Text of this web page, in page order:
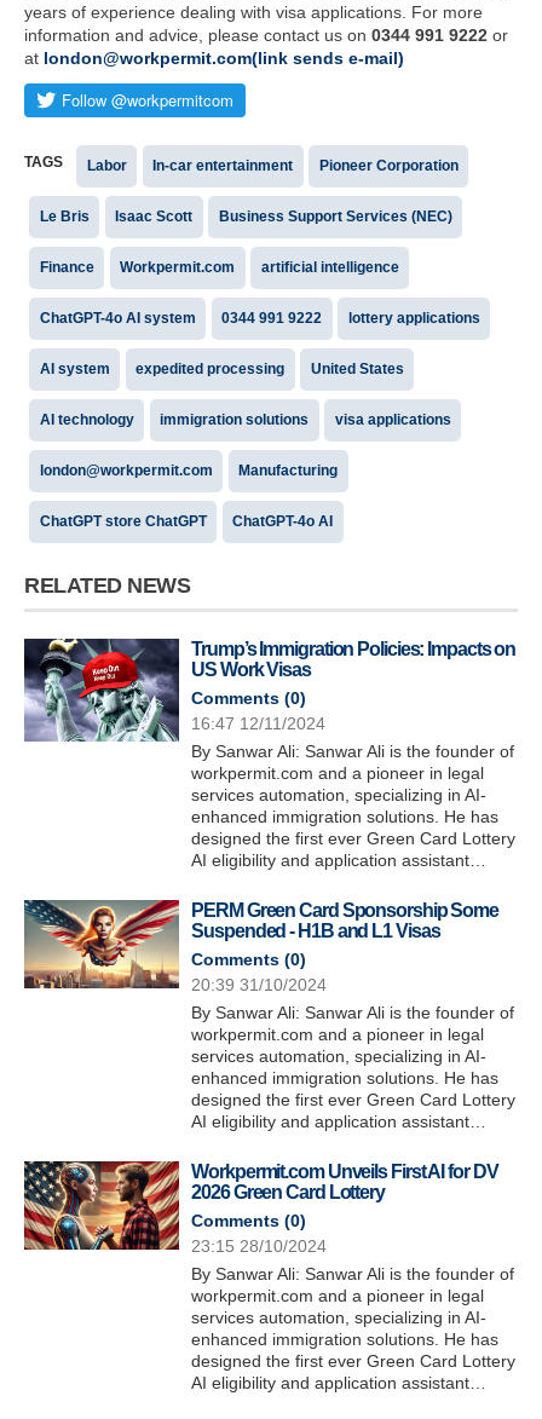
years of experience dealing with visa applications. For more
information and advice, please contact us on 0344 991 9222 or
at london@workpermit.com(link sends e-mail)
TAGS Labor In-car entertainment Pioneer Corporation
Le Bris Isaac Scott Business Support Services (NEC)
Finance Workpermit.com artificial intelligence
ChatGPT-4o AI system 0344 991 9222 lottery applications
AI system expedited processing United States
AI technology immigration solutions visa applications
london@workpermit.com Manufacturing
ChatGPT store ChatGPT ChatGPT-4o AI
RELATED NEWS
Trump’s Immigration Policies: Impacts on
US Work Visas
Comments (0)
16:47 12/11/2024
By Sanwar Ali: Sanwar Ali is the founder of
workpermit.com and a pioneer in legal
services automation, specializing in AI-
enhanced immigration solutions. He has
designed the first ever Green Card Lottery
AI eligibility and application assistant…
PERM Green Card Sponsorship Some
Suspended - H1B and L1 Visas
Comments (0)
20:39 31/10/2024
By Sanwar Ali: Sanwar Ali is the founder of
workpermit.com and a pioneer in legal
services automation, specializing in AI-
enhanced immigration solutions. He has
designed the first ever Green Card Lottery
AI eligibility and application assistant…
Workpermit.com Unveils First AI for DV
2026 Green Card Lottery
Comments (0)
23:15 28/10/2024
By Sanwar Ali: Sanwar Ali is the founder of
workpermit.com and a pioneer in legal
services automation, specializing in AI-
enhanced immigration solutions. He has
designed the first ever Green Card Lottery
AI eligibility and application assistant…